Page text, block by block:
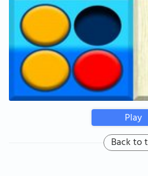
Play
Back to